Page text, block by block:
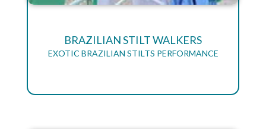
BRAZILIAN STILT WALKERS
EXOTIC BRAZILIAN STILTS PERFORMANCE